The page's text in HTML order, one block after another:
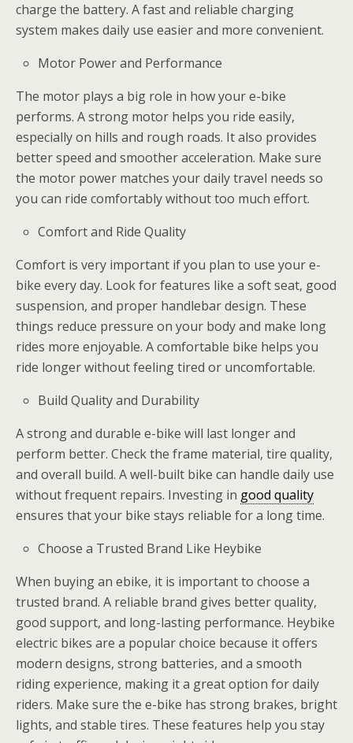
charge the battery. A fast and reliable charging
system makes daily use easier and more convenient.
Motor Power and Performance
The motor plays a big role in how your e-bike
performs. A strong motor helps you ride easily,
especially on hills and rough roads. It also provides
better speed and smoother acceleration. Make sure
the motor power matches your daily travel needs so
you can ride comfortably without too much effort.
Comfort and Ride Quality
Comfort is very important if you plan to use your e-
bike every day. Look for features like a soft seat, good
suspension, and proper handlebar design. These
things reduce pressure on your body and make long
rides more enjoyable. A comfortable bike helps you
ride longer without feeling tired or uncomfortable.
Build Quality and Durability
A strong and durable e-bike will last longer and
perform better. Check the frame material, tire quality,
and overall build. A well-built bike can handle daily use
without frequent repairs. Investing in good quality
ensures that your bike stays reliable for a long time.
Choose a Trusted Brand Like Heybike
When buying an ebike, it is important to choose a
trusted brand. A reliable brand gives better quality,
good support, and long-lasting performance. Heybike
electric bikes are a popular choice because it offers
modern designs, strong batteries, and a smooth
riding experience, making it a great option for daily
riders. Make sure the e-bike has strong brakes, bright
lights, and stable tires. These features help you stay